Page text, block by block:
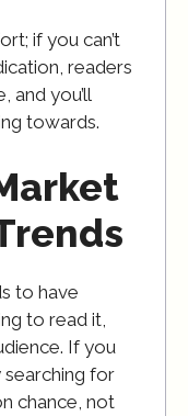
if you can’t
readers
and you’ll
towards.
to have
to read it,
If you
searching for
chance, not